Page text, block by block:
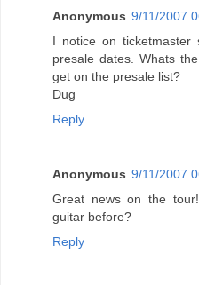
Anonymous 9/11/2007
I notice on ticketmaster
presale dates. Whats
get on the presale list?
Dug
Reply
Anonymous 9/11/2007
Great news on the
guitar before?
Reply